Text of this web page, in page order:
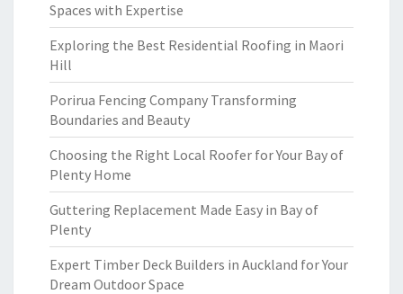
Spaces with Expertise
Exploring the Best Residential Roofing in Maori
Hill
Porirua Fencing Company Transforming
Boundaries and Beauty
Choosing the Right Local Roofer for Your Bay of
Plenty Home
Guttering Replacement Made Easy in Bay of
Plenty
Expert Timber Deck Builders in Auckland for Your
Dream Outdoor Space